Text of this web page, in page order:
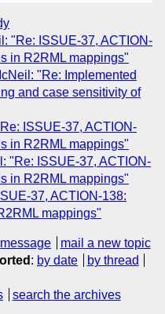
"Re: ISSUE-37, ACTION-
in R2RML mappings"
"Re: Implemented
and case sensitivity of
ISSUE-37, ACTION-
in R2RML mappings"
"Re: ISSUE-37, ACTION-
in R2RML mappings"
37, ACTION-138:
mappings"
mail a new topic
: by date
by thread
search the archives